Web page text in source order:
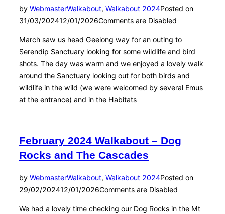
by WebmasterWalkabout, Walkabout 2024Posted on
31/03/202412/01/2026Comments are Disabled
March saw us head Geelong way for an outing to
Serendip Sanctuary looking for some wildlife and bird
shots. The day was warm and we enjoyed a lovely walk
around the Sanctuary looking out for both birds and
wildlife in the wild (we were welcomed by several Emus
at the entrance) and in the Habitats
February 2024 Walkabout – Dog
Rocks and The Cascades
by WebmasterWalkabout, Walkabout 2024Posted on
29/02/202412/01/2026Comments are Disabled
We had a lovely time checking our Dog Rocks in the Mt